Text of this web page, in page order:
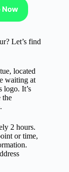
Now
Let’s find
located
waiting at
logo. It’s
the
2 hours.
or time,